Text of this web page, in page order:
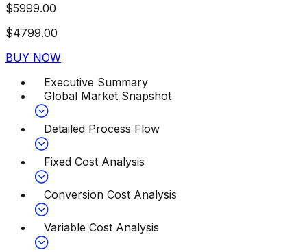
$5999.00
$4799.00
BUY NOW
Executive Summary
Global Market Snapshot
Detailed Process Flow
Fixed Cost Analysis
Conversion Cost Analysis
Variable Cost Analysis